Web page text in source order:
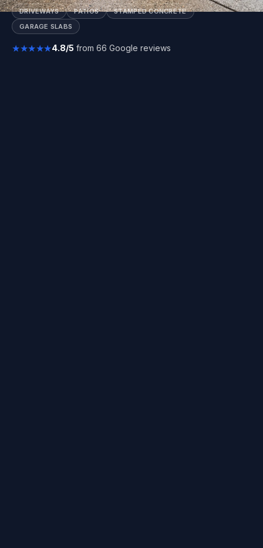
DRIVEWAYS PATIOS
STAMPED CONCRETE
GARAGE SLABS
★★★★★4.8/5 from 66 Google reviews